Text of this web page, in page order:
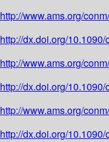
http://www.ams.org/
http://dx.doi.org/
http://www.ams.org/
http://dx.doi.org/
http://www.ams.org/
http://dx.doi.org/